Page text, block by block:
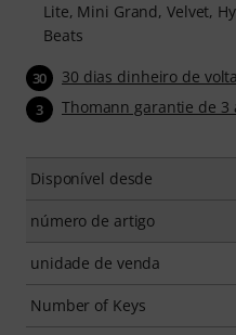
Lite, Mini Grand, Velvet,
Beats
30 30 dias dinheiro de volta
3 Thomann garantie de 3
Disponível desde
número de artigo
unidade de venda
Number of Keys